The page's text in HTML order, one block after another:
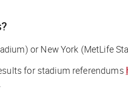
or New York (MetLife
for stadium referendums